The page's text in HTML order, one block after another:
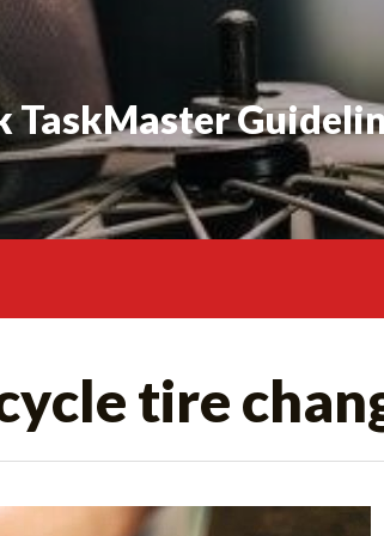
TaskMaster
tire